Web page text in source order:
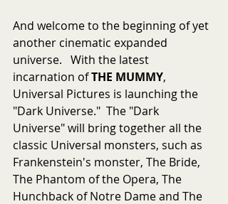
And welcome to the beginning of yet
another cinematic expanded
universe.   With the latest
incarnation of THE MUMMY,
Universal Pictures is launching the
"Dark Universe."  The "Dark
Universe" will bring together all the
classic Universal monsters, such as
Frankenstein's monster, The Bride,
The Phantom of the Opera, The
Hunchback of Notre Dame and The